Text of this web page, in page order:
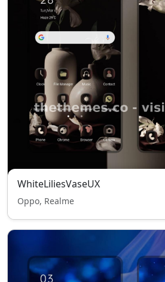
WhiteLiliesVaseUX
Oppo, Realme